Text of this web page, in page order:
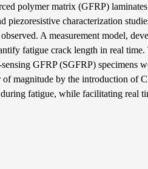
polymer matrix (GFRP)
piezoresistive characterization
A measurement model,
fatigue crack length in real
GFRP (SGFRP) specimens
magnitude by the introduction of
fatigue, while facilitating real